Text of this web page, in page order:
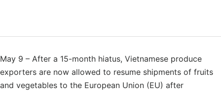
May 9 – After a 15-month hiatus, Vietnamese produce
exporters are now allowed to resume shipments of fruits
and vegetables to the European Union (EU) after